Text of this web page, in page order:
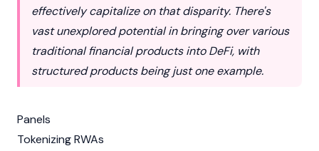
effectively capitalize on that disparity. There's
vast unexplored potential in bringing over various
traditional financial products into DeFi, with
structured products being just one example.
Panels
Tokenizing RWAs